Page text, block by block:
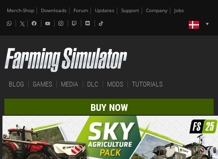
Merch-Shop Downloads Forum Updates Support Company Jobs
BLOG GAMES MEDIA DLC MODS TUTORIALS
BUY NOW